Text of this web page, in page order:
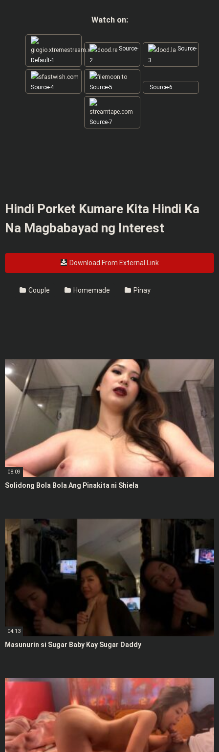
Watch on:
Default-1
Source-
2
Source-
3
Source-4 Source-5 Source-6
Source-7
Hindi Porket Kumare Kita Hindi Ka
Na Magbabayad ng Interest
Download From External Link
Couple Homemade Pinay
08:09
Solidong Bola Bola Ang Pinakita ni Shiela
04:13
Masunurin si Sugar Baby Kay Sugar Daddy